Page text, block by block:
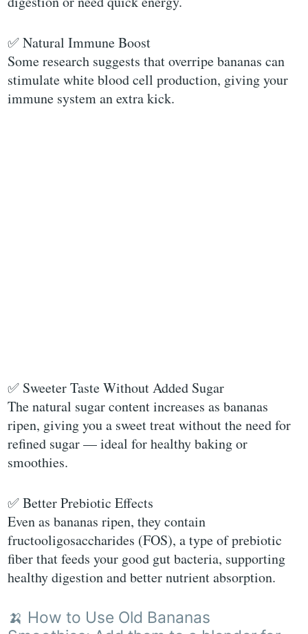
✅ Natural Immune Boost
Some research suggests that overripe bananas can
stimulate white blood cell production, giving your
immune system an extra kick.
✅ Sweeter Taste Without Added Sugar
The natural sugar content increases as bananas
ripen, giving you a sweet treat without the need for
refined sugar — ideal for healthy baking or
smoothies.
✅ Better Prebiotic Effects
Even as bananas ripen, they contain
fructooligosaccharides (FOS), a type of prebiotic
fiber that feeds your good gut bacteria, supporting
healthy digestion and better nutrient absorption.
🍌 How to Use Old Bananas